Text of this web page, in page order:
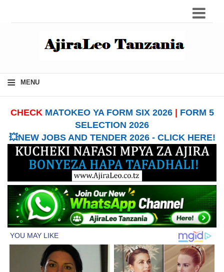
≡ MENU
CHECK MATOKEO YA FORM SIX 2026| FORM 5
SELECTION 2026
💥NEW JOBS AND TENDER 2026 - CLICK HERE!